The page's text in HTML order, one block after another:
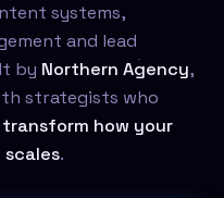
systems,
and lead
by Northern Agency,
strategists who
transform how your
scales.